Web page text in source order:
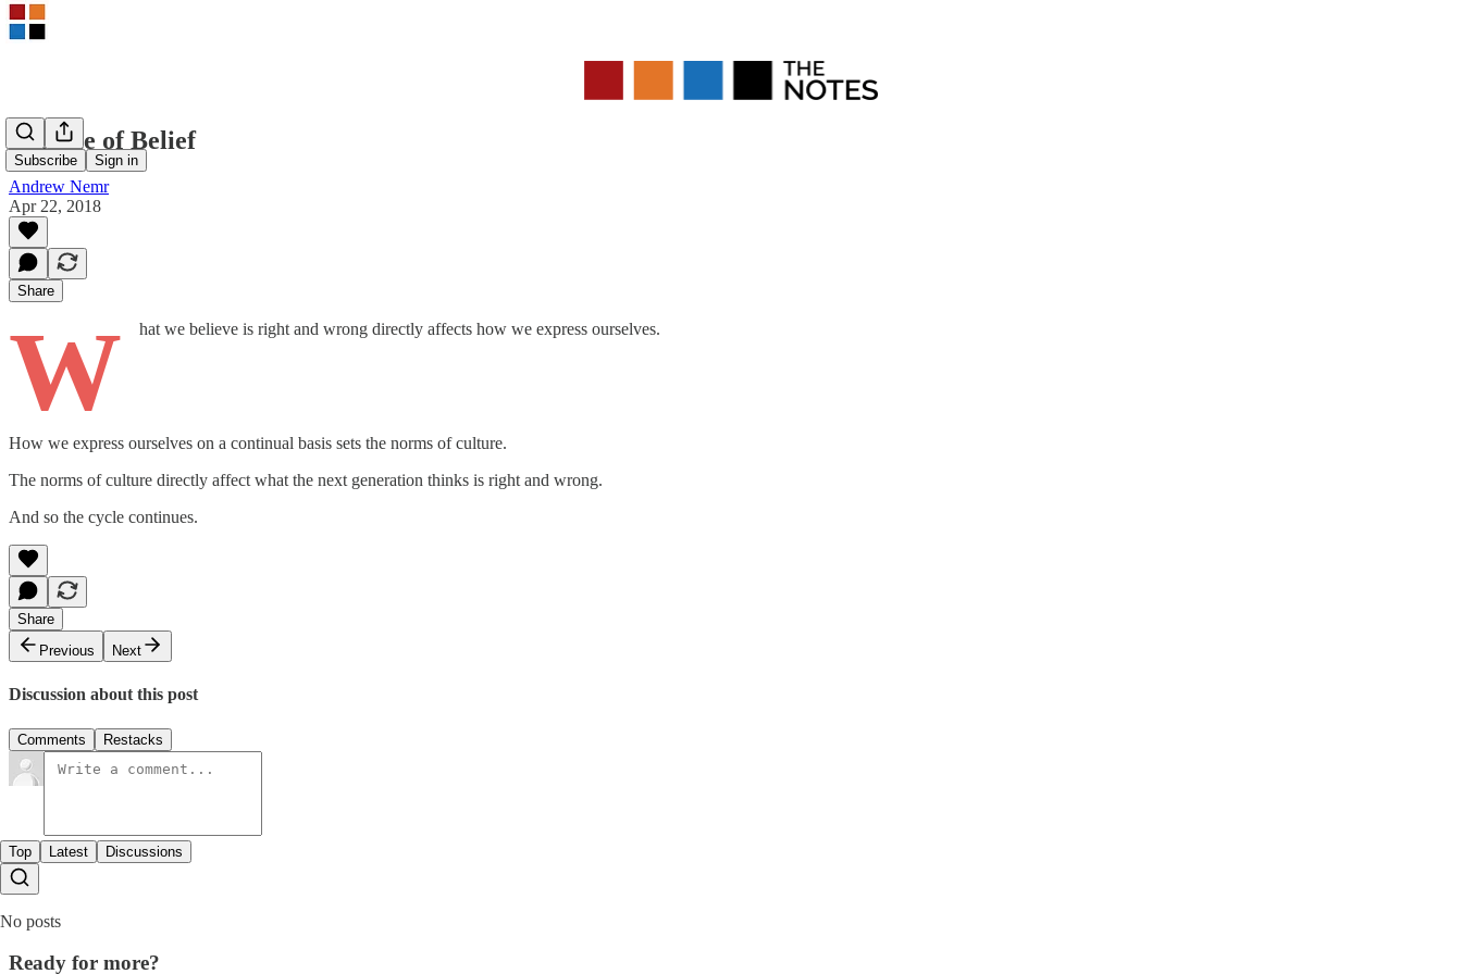
Subscribe Sign in
A Cycle of Belief
Andrew Nemr
Apr 22, 2018
Share
W hat we believe is right and wrong directly affects how we express ourselves.
How we express ourselves on a continual basis sets the norms of culture.
The norms of culture directly affect what the next generation thinks is right and wrong.
And so the cycle continues.
Share
Previous
Next
Discussion about this post
Comments Restacks
Top Latest Discussions
No posts
Ready for more?